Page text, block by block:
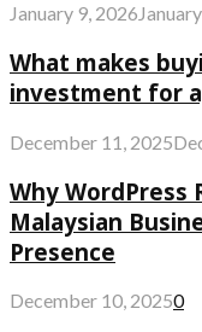
January 9, 2026
What makes
investment for
December 11, 2025
Why WordPress
Malaysian
Presence
December 10, 20250